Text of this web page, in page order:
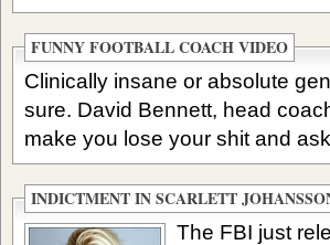
FUNNY FOOTBALL COACH VIDEO
Clinically insane or absolute
sure. David Bennett, head
make you lose your shit and
INDICTMENT IN SCARLETT
The FBI just